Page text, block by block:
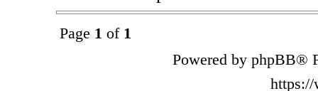
Page 1 of 1
Powered by phpBB®
https://